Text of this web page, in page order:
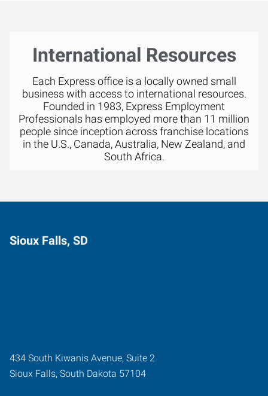
International Resources
Each Express office is a locally owned small
business with access to international resources.
Founded in 1983, Express Employment
Professionals has employed more than 11 million
people since inception across franchise locations
in the U.S., Canada, Australia, New Zealand, and
South Africa.
Sioux Falls, SD
434 South Kiwanis Avenue, Suite 2
Sioux Falls, South Dakota 57104